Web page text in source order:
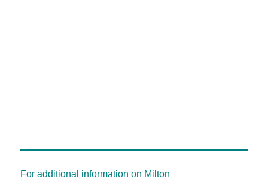
For additional information on Milton